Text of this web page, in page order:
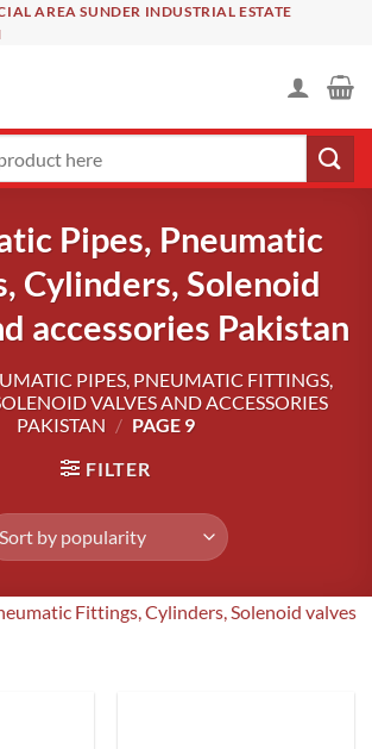
AREA SUNDER INDUSTRIAL ESTATE
Pipes, Pneumatic
Cylinders, Solenoid
accessories Pakistan
PIPES, PNEUMATIC FITTINGS,
VALVES AND ACCESSORIES
PAKISTAN / PAGE 9
FILTER
Fittings, Cylinders, Solenoid valves